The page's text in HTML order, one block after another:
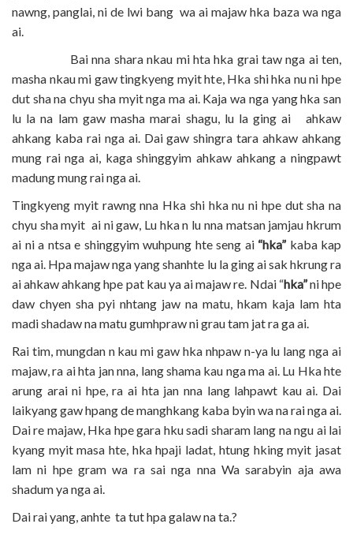
nawng, panglai, ni de lwi bang wa ai majaw hka baza wa nga
ai.
Bai nna shara nkau mi hta hka grai taw nga ai ten,
masha nkau mi gaw tingkyeng myit hte, Hka shi hka nu ni hpe
dut sha na chyu sha myit nga ma ai. Kaja wa nga yang hka san
lu la na lam gaw masha marai shagu, lu la ging ai ahkaw
ahkang kaba rai nga ai. Dai gaw shingra tara ahkaw ahkang
mung rai nga ai, kaga shinggyim ahkaw ahkang a ningpawt
madung mung rai nga ai.
Tingkyeng myit rawng nna Hka shi hka nu ni hpe dut sha na
chyu sha myit ai ni gaw, Lu hka n lu nna matsan jamjau hkrum
ai ni a ntsa e shinggyim wuhpung hte seng ai “hka”kaba kap
nga ai. Hpa majaw nga yang shanhte lu la ging ai sak hkrung ra
ai ahkaw ahkang hpe pat kau ya ai majaw re. Ndai “hka”ni hpe
daw chyen sha pyi nhtang jaw na matu, hkam kaja lam hta
madi shadaw na matu gumhpraw ni grau tam jat ra ga ai.
Rai tim, mungdan n kau mi gaw hka nhpaw n-ya lu lang nga ai
majaw, ra ai hta jan nna, lang shama kau nga ma ai. Lu Hka hte
arung arai ni hpe, ra ai hta jan nna lang lahpawt kau ai. Dai
laikyang gaw hpang de manghkang kaba byin wa na rai nga ai.
Dai re majaw, Hka hpe gara hku sadi sharam lang na ngu ai lai
kyang myit masa hte, hka hpaji ladat, htung hking myit jasat
lam ni hpe gram wa ra sai nga nna Wa sarabyin aja awa
shadum ya nga ai.
Dai rai yang, anhte ta tut hpa galaw na ta.?